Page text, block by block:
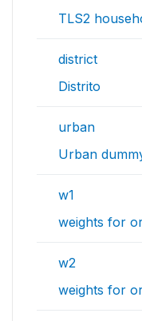
TLS2
district
Distrito
urban
Urban
w1
weights for
w2
weights for